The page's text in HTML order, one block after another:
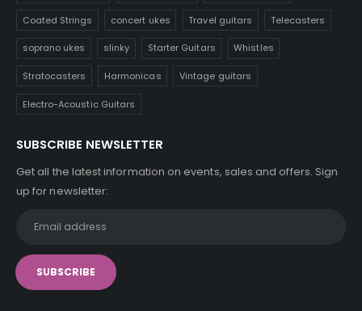
Coated Strings concert ukes Travel guitars Telecasters
soprano ukes slinky Starter Guitars Whistles
Stratocasters Harmonicas Vintage guitars
Electro-Acoustic Guitars
SUBSCRIBE NEWSLETTER
Get all the latest information on events, sales and offers. Sign
up for newsletter: